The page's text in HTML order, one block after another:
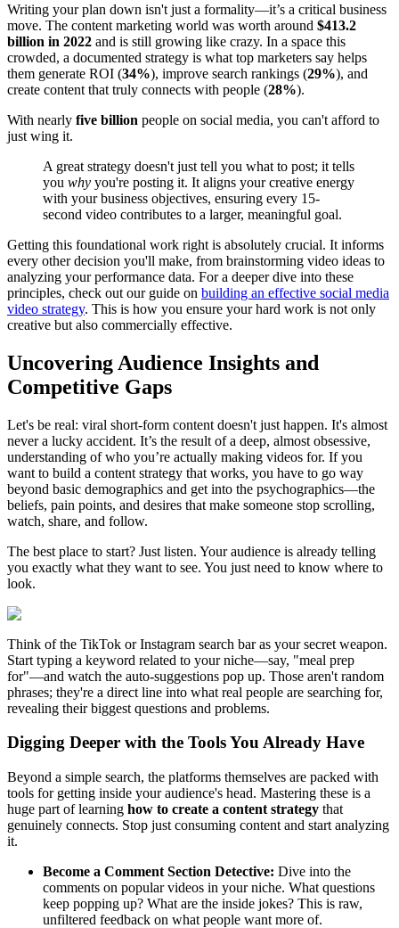
Writing your plan down isn't just a formality—it’s a critical business
move. The content marketing world was worth around $413.2
billion in 2022 and is still growing like crazy. In a space this
crowded, a documented strategy is what top marketers say helps
them generate ROI (34%), improve search rankings (29%), and
create content that truly connects with people (28%).
With nearly five billion people on social media, you can't afford to
just wing it.
A great strategy doesn't just tell you what to post; it tells
you why you're posting it. It aligns your creative energy
with your business objectives, ensuring every 15-
second video contributes to a larger, meaningful goal.
Getting this foundational work right is absolutely crucial. It informs
every other decision you'll make, from brainstorming video ideas to
analyzing your performance data. For a deeper dive into these
principles, check out our guide on building an effective social media
video strategy. This is how you ensure your hard work is not only
creative but also commercially effective.
Uncovering Audience Insights and
Competitive Gaps
Let's be real: viral short-form content doesn't just happen. It's almost
never a lucky accident. It’s the result of a deep, almost obsessive,
understanding of who you’re actually making videos for. If you
want to build a content strategy that works, you have to go way
beyond basic demographics and get into the psychographics—the
beliefs, pain points, and desires that make someone stop scrolling,
watch, share, and follow.
The best place to start? Just listen. Your audience is already telling
you exactly what they want to see. You just need to know where to
look.
Think of the TikTok or Instagram search bar as your secret weapon.
Start typing a keyword related to your niche—say, "meal prep
for"—and watch the auto-suggestions pop up. Those aren't random
phrases; they're a direct line into what real people are searching for,
revealing their biggest questions and problems.
Digging Deeper with the Tools You Already Have
Beyond a simple search, the platforms themselves are packed with
tools for getting inside your audience's head. Mastering these is a
huge part of learning how to create a content strategy that
genuinely connects. Stop just consuming content and start analyzing
it.
Become a Comment Section Detective: Dive into the
comments on popular videos in your niche. What questions
keep popping up? What are the inside jokes? This is raw,
unfiltered feedback on what people want more of.